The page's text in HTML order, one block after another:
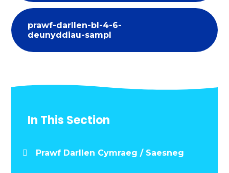
prawf-darllen-bl-4-6-
deunyddiau-sampl
In This Section
Prawf Darllen Cymraeg / Saesneg